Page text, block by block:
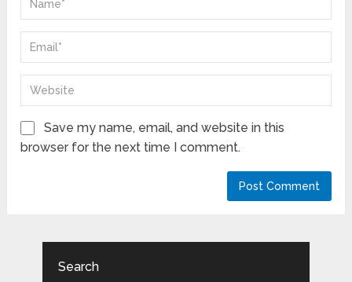
Save my name, email, and website in this
browser for the next time I comment.
Search